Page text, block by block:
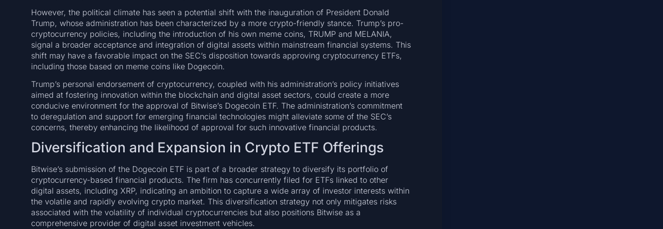
However, the political climate has seen a potential shift with the inauguration of President Donald
Trump, whose administration has been characterized by a more crypto-friendly stance. Trump’s pro-
cryptocurrency policies, including the introduction of his own meme coins, TRUMP and MELANIA,
signal a broader acceptance and integration of digital assets within mainstream financial systems. This
shift may have a favorable impact on the SEC’s disposition towards approving cryptocurrency ETFs,
including those based on meme coins like Dogecoin.
Trump’s personal endorsement of cryptocurrency, coupled with his administration’s policy initiatives
aimed at fostering innovation within the blockchain and digital asset sectors, could create a more
conducive environment for the approval of Bitwise’s Dogecoin ETF. The administration’s commitment
to deregulation and support for emerging financial technologies might alleviate some of the SEC’s
concerns, thereby enhancing the likelihood of approval for such innovative financial products.
Diversification and Expansion in Crypto ETF Offerings
Bitwise’s submission of the Dogecoin ETF is part of a broader strategy to diversify its portfolio of
cryptocurrency-based financial products. The firm has concurrently filed for ETFs linked to other
digital assets, including XRP, indicating an ambition to capture a wide array of investor interests within
the volatile and rapidly evolving crypto market. This diversification strategy not only mitigates risks
associated with the volatility of individual cryptocurrencies but also positions Bitwise as a
comprehensive provider of digital asset investment vehicles.